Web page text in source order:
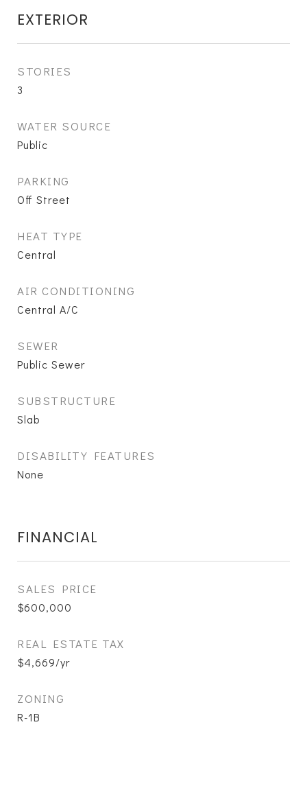
EXTERIOR
STORIES
3
WATER SOURCE
Public
PARKING
Off Street
HEAT TYPE
Central
AIR CONDITIONING
Central A/C
SEWER
Public Sewer
SUBSTRUCTURE
Slab
DISABILITY FEATURES
None
FINANCIAL
SALES PRICE
$600,000
REAL ESTATE TAX
$4,669/yr
ZONING
R-1B